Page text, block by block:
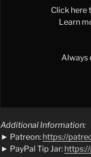
Click here
Learn
Always
Additional Information:
► Patreon: https://
► PayPal Tip Jar: